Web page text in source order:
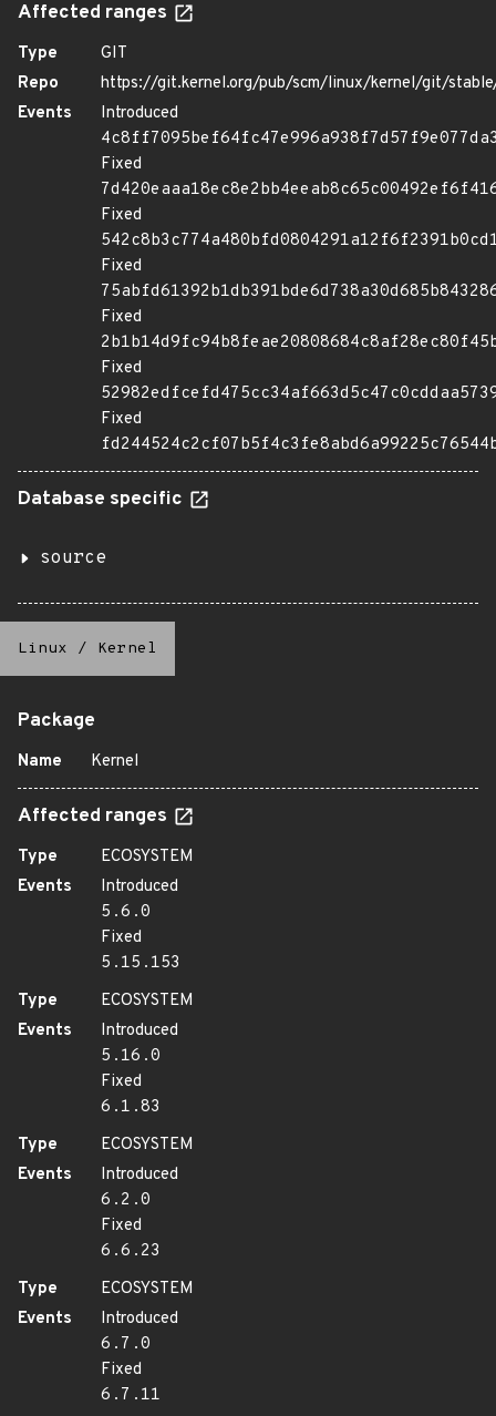
Affected ranges
Type
GIT
Repo
https://git.kernel.org/pub/scm/linux/kernel/git/
Events
Introduced
Fixed
Fixed
Fixed
Fixed
Fixed
Fixed
Database specific
source
Linux / Kernel
Package
Name Kernel
Affected ranges
Type
ECOSYSTEM
Events
Introduced
5.6.0
Fixed
5.15.153
Type
ECOSYSTEM
Events
Introduced
5.16.0
Fixed
6.1.83
Type
ECOSYSTEM
Events
Introduced
6.2.0
Fixed
6.6.23
Type
ECOSYSTEM
Events
Introduced
6.7.0
Fixed
6.7.11